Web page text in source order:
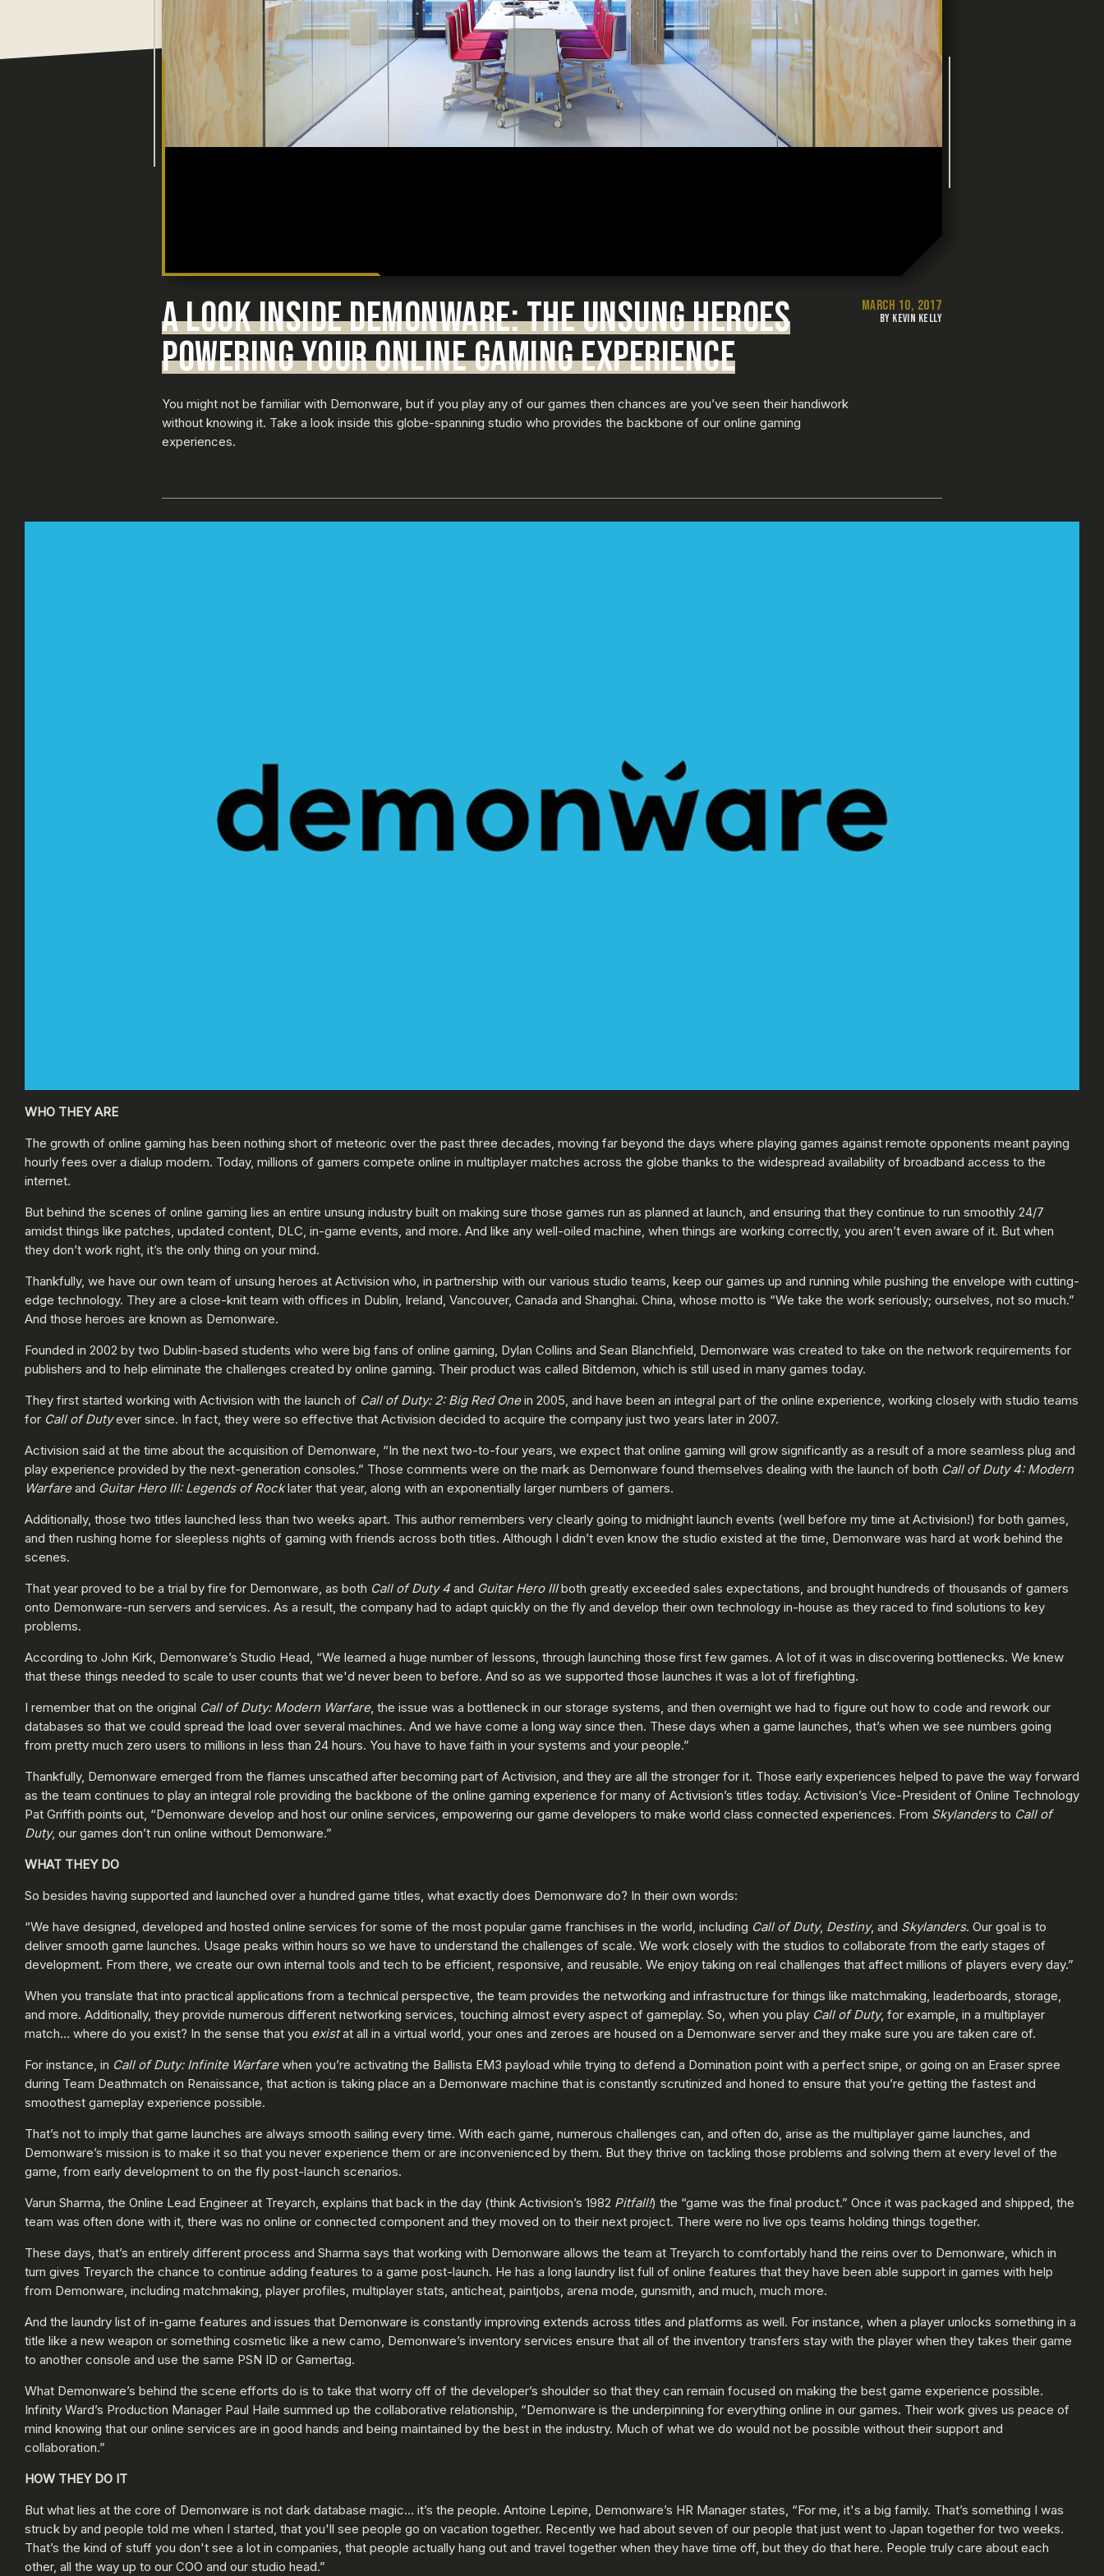
A LOOK INSIDE DEMONWARE: THE UNSUNG HEROES
POWERING YOUR ONLINE GAMING EXPERIENCE
You might not be familiar with Demonware, but if you play any of our games then chances are you’ve seen their handiwork
without knowing it. Take a look inside this globe-spanning studio who provides the backbone of our online gaming
experiences.
MARCH 10, 2017
BY KEVIN KELLY
WHO THEY ARE
The growth of online gaming has been nothing short of meteoric over the past three decades, moving far beyond the days where playing games against remote opponents meant paying
hourly fees over a dialup modem. Today, millions of gamers compete online in multiplayer matches across the globe thanks to the widespread availability of broadband access to the
internet.
But behind the scenes of online gaming lies an entire unsung industry built on making sure those games run as planned at launch, and ensuring that they continue to run smoothly 24/7
amidst things like patches, updated content, DLC, in-game events, and more. And like any well-oiled machine, when things are working correctly, you aren’t even aware of it. But when
they don’t work right, it’s the only thing on your mind.
Thankfully, we have our own team of unsung heroes at Activision who, in partnership with our various studio teams, keep our games up and running while pushing the envelope with cutting-
edge technology. They are a close-knit team with offices in Dublin, Ireland, Vancouver, Canada and Shanghai. China, whose motto is “We take the work seriously; ourselves, not so much.”
And those heroes are known as Demonware.
Founded in 2002 by two Dublin-based students who were big fans of online gaming, Dylan Collins and Sean Blanchfield, Demonware was created to take on the network requirements for
publishers and to help eliminate the challenges created by online gaming. Their product was called Bitdemon, which is still used in many games today.
They first started working with Activision with the launch of Call of Duty: 2: Big Red Onein 2005, and have been an integral part of the online experience, working closely with studio teams
for Call of Dutyever since. In fact, they were so effective that Activision decided to acquire the company just two years later in 2007.
Activision said at the time about the acquisition of Demonware, “In the next two-to-four years, we expect that online gaming will grow significantly as a result of a more seamless plug and
play experience provided by the next-generation consoles.” Those comments were on the mark as Demonware found themselves dealing with the launch of both Call of Duty 4: Modern
Warfareand Guitar Hero III: Legends of Rocklater that year, along with an exponentially larger numbers of gamers.
Additionally, those two titles launched less than two weeks apart. This author remembers very clearly going to midnight launch events (well before my time at Activision!) for both games,
and then rushing home for sleepless nights of gaming with friends across both titles. Although I didn’t even know the studio existed at the time, Demonware was hard at work behind the
scenes.
That year proved to be a trial by fire for Demonware, as both Call of Duty 4 and Guitar Hero IIIboth greatly exceeded sales expectations, and brought hundreds of thousands of gamers
onto Demonware-run servers and services. As a result, the company had to adapt quickly on the fly and develop their own technology in-house as they raced to find solutions to key
problems.
According to John Kirk, Demonware’s Studio Head, “We learned a huge number of lessons, through launching those first few games. A lot of it was in discovering bottlenecks. We knew
that these things needed to scale to user counts that we'd never been to before. And so as we supported those launches it was a lot of firefighting.
I remember that on the original Call of Duty: Modern Warfare, the issue was a bottleneck in our storage systems, and then overnight we had to figure out how to code and rework our
databases so that we could spread the load over several machines. And we have come a long way since then. These days when a game launches, that’s when we see numbers going
from pretty much zero users to millions in less than 24 hours. You have to have faith in your systems and your people.”
Thankfully, Demonware emerged from the flames unscathed after becoming part of Activision, and they are all the stronger for it. Those early experiences helped to pave the way forward
as the team continues to play an integral role providing the backbone of the online gaming experience for many of Activision’s titles today. Activision’s Vice-President of Online Technology
Pat Griffith points out, “Demonware develop and host our online services, empowering our game developers to make world class connected experiences. From Skylandersto Call of
Duty, our games don’t run online without Demonware.”
WHAT THEY DO
So besides having supported and launched over a hundred game titles, what exactly does Demonware do? In their own words:
“We have designed, developed and hosted online services for some of the most popular game franchises in the world, including Call of Duty, Destiny, and Skylanders. Our goal is to
deliver smooth game launches. Usage peaks within hours so we have to understand the challenges of scale. We work closely with the studios to collaborate from the early stages of
development. From there, we create our own internal tools and tech to be efficient, responsive, and reusable. We enjoy taking on real challenges that affect millions of players every day.”
When you translate that into practical applications from a technical perspective, the team provides the networking and infrastructure for things like matchmaking, leaderboards, storage,
and more. Additionally, they provide numerous different networking services, touching almost every aspect of gameplay. So, when you play Call of Duty, for example, in a multiplayer
match… where do you exist? In the sense that you existat all in a virtual world, your ones and zeroes are housed on a Demonware server and they make sure you are taken care of.
For instance, in Call of Duty: Infinite Warfarewhen you’re activating the Ballista EM3 payload while trying to defend a Domination point with a perfect snipe, or going on an Eraser spree
during Team Deathmatch on Renaissance, that action is taking place an a Demonware machine that is constantly scrutinized and honed to ensure that you’re getting the fastest and
smoothest gameplay experience possible.
That’s not to imply that game launches are always smooth sailing every time. With each game, numerous challenges can, and often do, arise as the multiplayer game launches, and
Demonware’s mission is to make it so that you never experience them or are inconvenienced by them. But they thrive on tackling those problems and solving them at every level of the
game, from early development to on the fly post-launch scenarios.
Varun Sharma, the Online Lead Engineer at Treyarch, explains that back in the day (think Activision’s 1982 Pitfall!) the “game was the final product.” Once it was packaged and shipped, the
team was often done with it, there was no online or connected component and they moved on to their next project. There were no live ops teams holding things together.
These days, that’s an entirely different process and Sharma says that working with Demonware allows the team at Treyarch to comfortably hand the reins over to Demonware, which in
turn gives Treyarch the chance to continue adding features to a game post-launch. He has a long laundry list full of online features that they have been able support in games with help
from Demonware, including matchmaking, player profiles, multiplayer stats, anticheat, paintjobs, arena mode, gunsmith, and much, much more.
And the laundry list of in-game features and issues that Demonware is constantly improving extends across titles and platforms as well. For instance, when a player unlocks something in a
title like a new weapon or something cosmetic like a new camo, Demonware’s inventory services ensure that all of the inventory transfers stay with the player when they takes their game
to another console and use the same PSN ID or Gamertag.
What Demonware’s behind the scene efforts do is to take that worry off of the developer’s shoulder so that they can remain focused on making the best game experience possible.
Infinity Ward’s Production Manager Paul Haile summed up the collaborative relationship, “Demonware is the underpinning for everything online in our games. Their work gives us peace of
mind knowing that our online services are in good hands and being maintained by the best in the industry. Much of what we do would not be possible without their support and
collaboration.”
HOW THEY DO IT
But what lies at the core of Demonware is not dark database magic… it’s the people. Antoine Lepine, Demonware’s HR Manager states, “For me, it's a big family. That’s something I was
struck by and people told me when I started, that you'll see people go on vacation together. Recently we had about seven of our people that just went to Japan together for two weeks.
That’s the kind of stuff you don't see a lot in companies, that people actually hang out and travel together when they have time off, but they do that here. People truly care about each
other, all the way up to our COO and our studio head.”